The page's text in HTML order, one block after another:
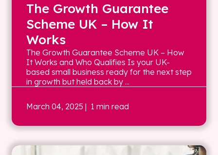
The Growth Guarantee
Scheme UK – How It
Works
The Growth Guarantee Scheme UK – How
It Works and Who Qualifies Is your UK-
based small business ready for the next step
in growth but held back by ...
March 04, 2025 | 1 min read